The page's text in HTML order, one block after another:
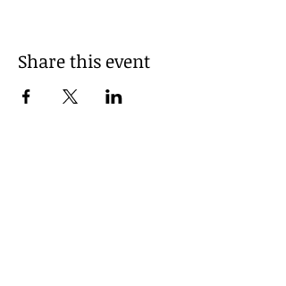
Share this event